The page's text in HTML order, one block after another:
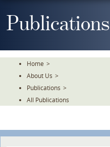
ToPublications
Home >
About Us >
Publications >
All Publications